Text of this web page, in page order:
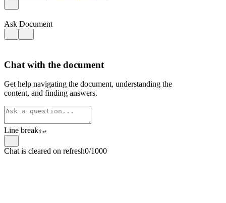
Ask Document
Chat with the document
Get help navigating the document, understanding the
content, and finding answers.
Line break⇧↵
Chat is cleared on refresh0/1000